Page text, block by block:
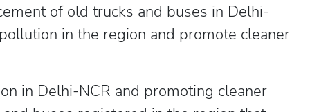
of old trucks and buses in Delhi-
in the region and promote cleaner
in Delhi-NCR and promoting cleaner